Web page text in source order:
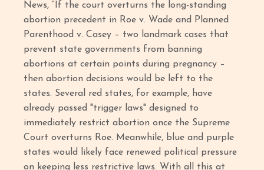
News, “If the court overturns the long-standing
abortion precedent in Roe v. Wade and Planned
Parenthood v. Casey – two landmark cases that
prevent state governments from banning
abortions at certain points during pregnancy –
then abortion decisions would be left to the
states. Several red states, for example, have
already passed "trigger laws" designed to
immediately restrict abortion once the Supreme
Court overturns Roe. Meanwhile, blue and purple
states would likely face renewed political pressure
on keeping less restrictive laws. With all this at